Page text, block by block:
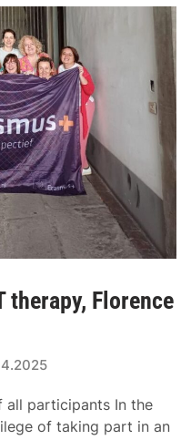
therapy, Florence
all participants In the
of taking part in an